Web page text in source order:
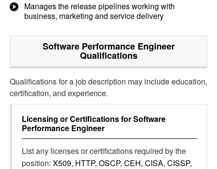
Manages the release pipelines working with
business, marketing and service delivery
Software Performance Engineer
Qualifications
Qualifications for a job description may include education,
certification, and experience.
Licensing or Certifications forSoftware
Performance Engineer
List any licenses or certifications required by the
position: X509, HTTP, OSCP, CEH, CISA, CISSP,